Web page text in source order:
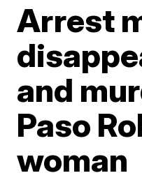
Arrest
and
Paso
woman